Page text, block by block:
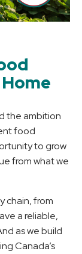
the ambition
food
to grow
from what we
chain, from
a reliable,
as we build
Canada’s